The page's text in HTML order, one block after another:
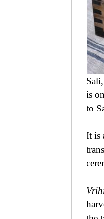
is
to
It is